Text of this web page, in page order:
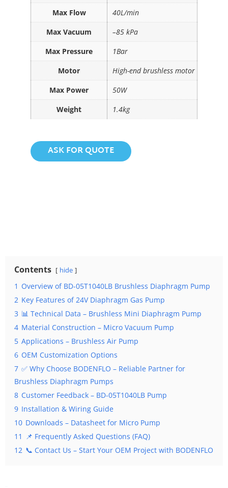
Max Flow
40L/min
Max Vacuum
–85 kPa
Max Pressure
1Bar
Motor
High-end brushless motor
Max Power
50W
Weight
1.4kg
ASK FOR QUOTE
Contents hide
1 Overview of BD-05T1040LB Brushless Diaphragm Pump
2 Key Features of 24V Diaphragm Gas Pump
3 📊 Technical Data – Brushless Mini Diaphragm Pump
4 Material Construction – Micro Vacuum Pump
5 Applications – Brushless Air Pump
6 OEM Customization Options
7 ✅ Why Choose BODENFLO – Reliable Partner for
Brushless Diaphragm Pumps
8 Customer Feedback – BD-05T1040LB Pump
9 Installation & Wiring Guide
10 Downloads – Datasheet for Micro Pump
11 📌 Frequently Asked Questions (FAQ)
12 📞 Contact Us – Start Your OEM Project with BODENFLO